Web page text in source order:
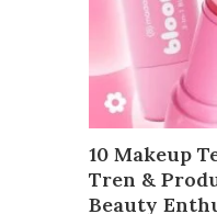
10 Makeup
Tren &
Beauty